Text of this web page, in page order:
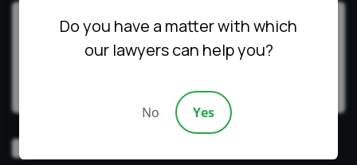
Video
Do you have a matter with which
our lawyers can help you?
No Yes